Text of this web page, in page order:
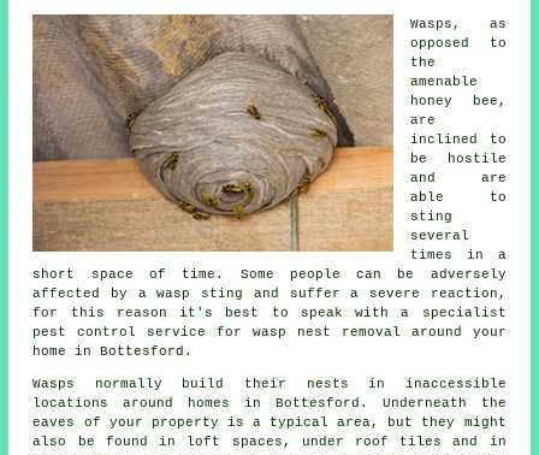
Wasps, as
opposed to
the
amenable
honey bee,
are
inclined to
be hostile
and are
able to
sting
several
times in a
short space of time. Some people can be adversely
affected by a wasp sting and suffer a severe reaction,
for this reason it's best to speak with a specialist
pest control service for wasp nest removal around your
home in Bottesford.
Wasps normally build their nests in inaccessible
locations around homes in Bottesford. Underneath the
eaves of your property is a typical area, but they might
also be found in loft spaces, under roof tiles and in